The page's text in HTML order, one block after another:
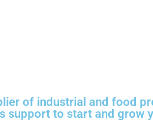
of industrial and food
support to start and grow